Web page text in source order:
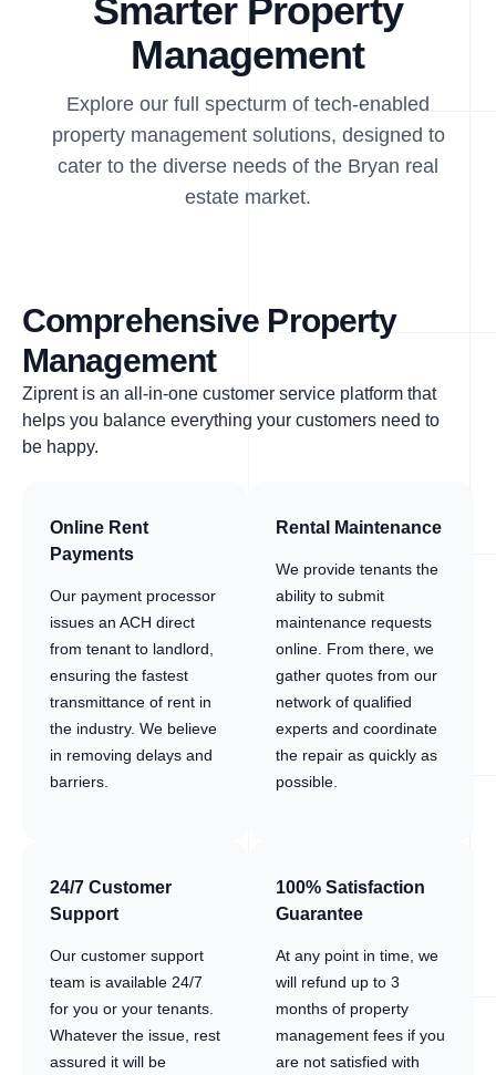
Smarter Property
Management
Explore our full specturm of tech-enabled
property management solutions, designed to
cater to the diverse needs of the Bryan real
estate market.
Comprehensive Property
Management
Ziprent is an all-in-one customer service platform that
helps you balance everything your customers need to
be happy.
Online Rent
Payments
Our payment processor
issues an ACH direct
from tenant to landlord,
ensuring the fastest
transmittance of rent in
the industry. We believe
in removing delays and
barriers.
Rental Maintenance
We provide tenants the
ability to submit
maintenance requests
online. From there, we
gather quotes from our
network of qualified
experts and coordinate
the repair as quickly as
possible.
24/7 Customer
Support
Our customer support
team is available 24/7
for you or your tenants.
Whatever the issue, rest
assured it will be
100% Satisfaction
Guarantee
At any point in time, we
will refund up to 3
months of property
management fees if you
are not satisfied with